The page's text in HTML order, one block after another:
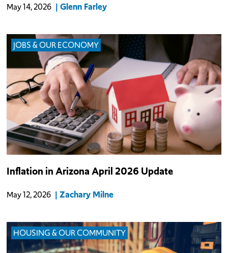
May 14, 2026 Glenn Farley
JOBS & OUR ECONOMY
3.0% year-over-year (YOY) in April due to rapidly rising energy
official gov
Inflation in Arizona April 2026 Update
May 12, 2026 Zachary Milne
HOUSING & OUR COMMUNITY